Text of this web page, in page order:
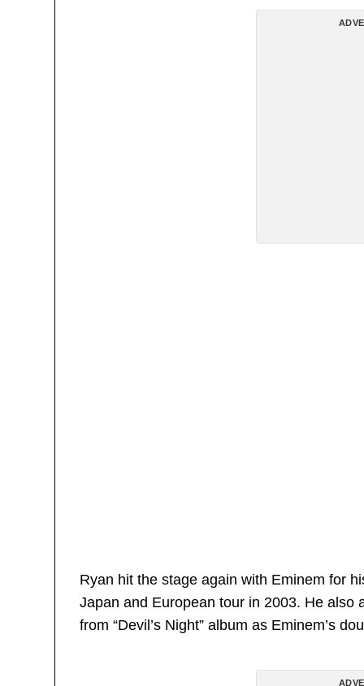
Ryan hit the stage again with Eminem for
Japan and European tour in 2003. He also
from “Devil’s Night” album as Eminem’s